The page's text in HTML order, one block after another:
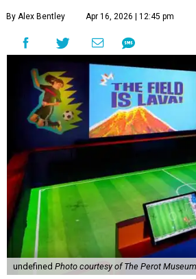
By Alex Bentley Apr 16, 2026 | 12:45 pm
undefined Photo courtesy of The Perot